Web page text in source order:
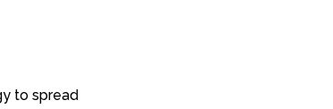
to spread